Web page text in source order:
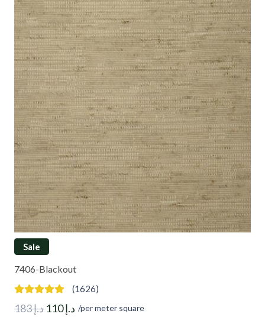
Sale
7406-Blackout
(1626)
د.إ183
Original
د.إ110
Current
/per meter square